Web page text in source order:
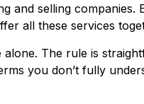
and selling
all these services
The rule is
you don’t fully